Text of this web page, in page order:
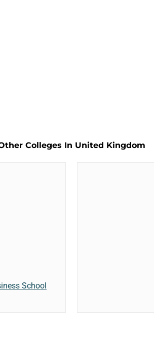
Colleges In United Kingdom
School